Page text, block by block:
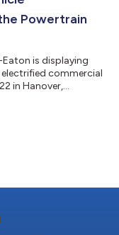
Powertrain
is displaying
commercial
in Hanover,